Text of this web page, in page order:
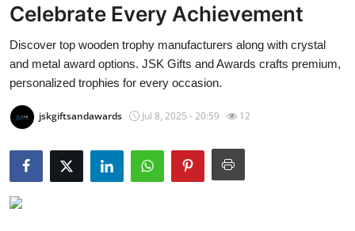
Contact
Travel
News Network
Celebrate Every Achievement
Discover top wooden trophy manufacturers along with crystal
and metal award options. JSK Gifts and Awards crafts premium,
personalized trophies for every occasion.
jskgiftsandawards Jul 8, 2025 - 20:59 12